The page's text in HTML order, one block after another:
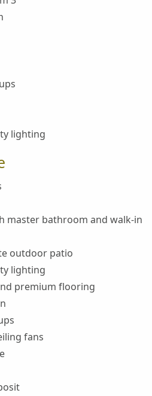
lighting
master bathroom and walk-in
outdoor patio
lighting
premium flooring
fans